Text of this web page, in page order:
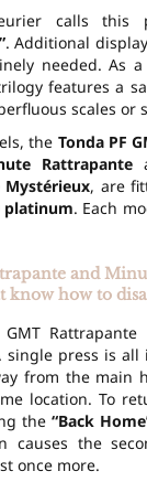
calls this
. Additional
needed. As
features a
scales or
the Tonda PF
Rattrapante
Mystérieux, are
platinum. Each
and
know how to
GMT
single press is all
from the main
location. To
the “Back
causes the
once more.